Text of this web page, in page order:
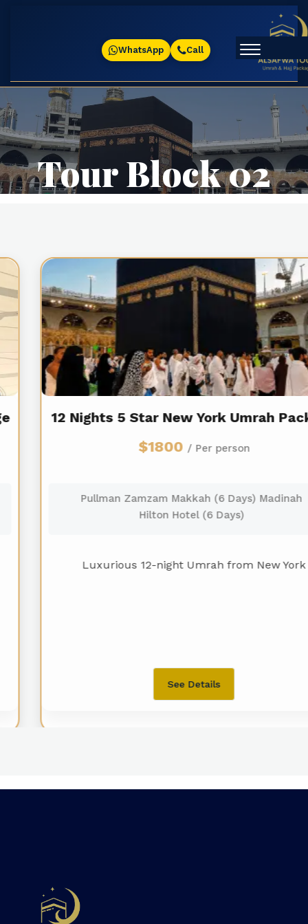
WhatsApp Call
Tour Block 02
12 Nights 5 Star New York Umrah Package
$1800/ Per person
Pullman Zamzam Makkah (6 Days) Madinah
Hilton Hotel (6 Days)
Luxurious 12-night Umrah from New York
See Details